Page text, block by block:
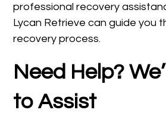
professional recovery
Lycan Retrieve can guide you
recovery process.
Need Help?
to Assist